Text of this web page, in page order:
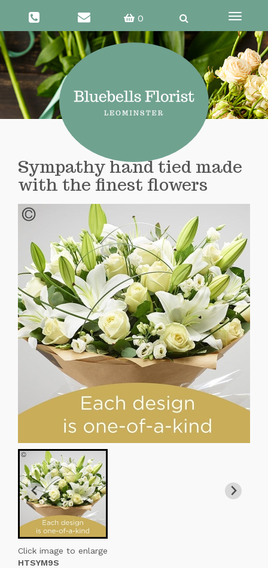
0
Toggle
Sympathy hand tied made
with the finest flowers
Click image to enlarge
HTSYM9S